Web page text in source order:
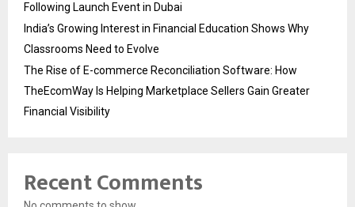
Following Launch Event in Dubai
India’s Growing Interest in Financial Education Shows Why
Classrooms Need to Evolve
The Rise of E-commerce Reconciliation Software: How
TheEcomWay Is Helping Marketplace Sellers Gain Greater
Financial Visibility
Recent Comments